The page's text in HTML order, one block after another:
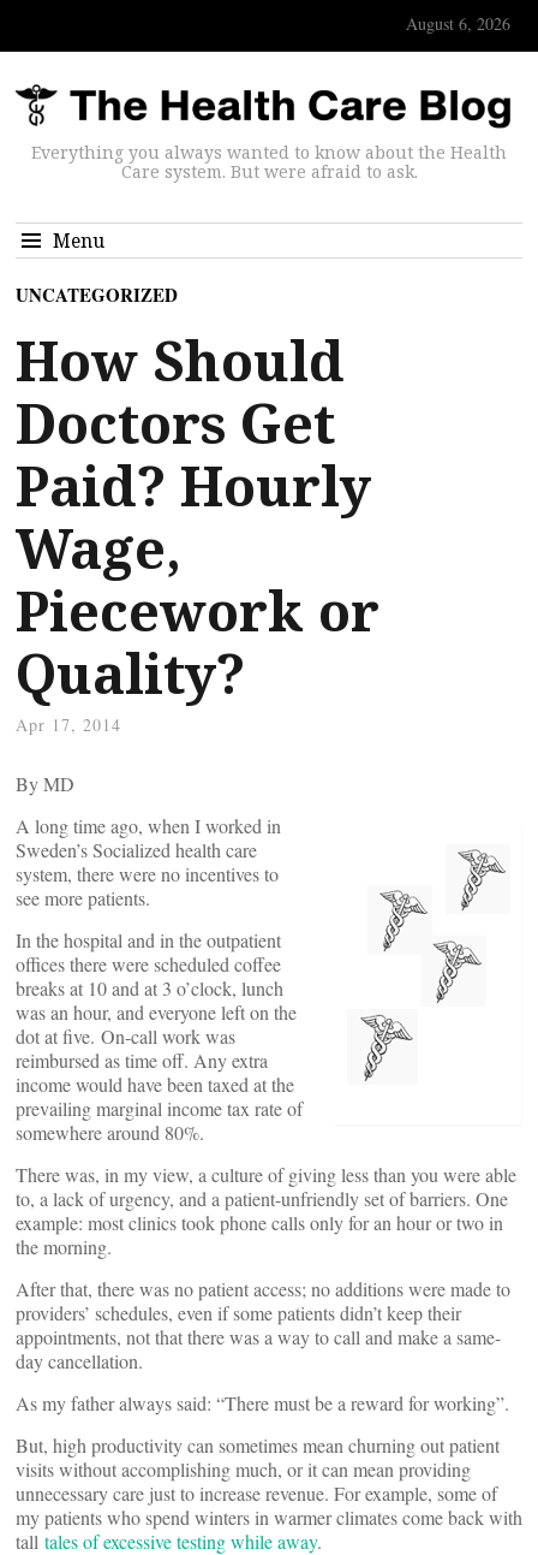
August 6, 2026
Everything you always wanted to know about the Health
Care system. But were afraid to ask.
Menu
UNCATEGORIZED
How Should
Doctors Get
Paid? Hourly
Wage,
Piecework or
Quality?
Apr 17, 2014
ByMD
A long time ago, when I worked in
Sweden’s Socialized health care
system, there were no incentives to
see more patients.
In the hospital and in the outpatient
offices there were scheduled coffee
breaks at 10 and at 3 o’clock, lunch
was an hour, and everyone left on the
dot at five. On-call work was
reimbursed as time off. Any extra
income would have been taxed at the
prevailing marginal income tax rate of
somewhere around 80%.
There was, in my view, a culture of giving less than you were able
to, a lack of urgency, and a patient-unfriendly set of barriers. One
example: most clinics took phone calls only for an hour or two in
the morning.
After that, there was no patient access; no additions were made to
providers’ schedules, even if some patients didn’t keep their
appointments, not that there was a way to call and make a same-
day cancellation.
As my father always said: “There must be a reward for working”.
But, high productivity can sometimes mean churning out patient
visits without accomplishing much, or it can mean providing
unnecessary care just to increase revenue. For example, some of
my patients who spend winters in warmer climates come back with
tall tales of excessive testing while away.